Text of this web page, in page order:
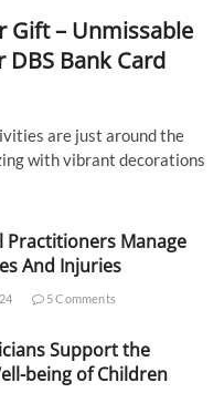
Gift – Unmissable
Bank Card
are just around the
with vibrant decorations
Practitioners Manage
And Injuries
5 Comments
Support the
being of Children